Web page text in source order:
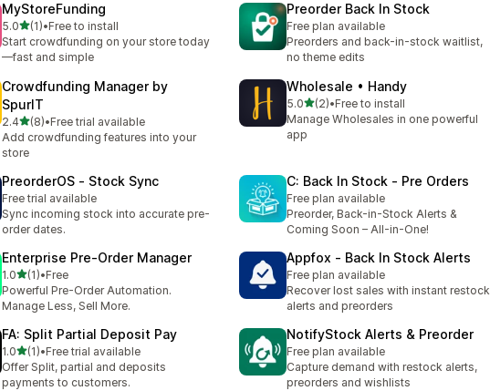
MyStoreFunding
5.0out of 5 stars
(1)
1 total reviews
•Free to install
Start crowdfunding on your store today
—fast and simple
Preorder Back In Stock
Free plan available
Preorders and back-in-stock waitlist,
no theme edits
Crowdfunding Manager by
SpurIT
2.4out of 5 stars
(8)
8 total reviews
•Free trial available
Add crowdfunding features into your
store
Wholesale • Handy
5.0out of 5 stars
(2)
2 total reviews
•Free to install
Manage Wholesales in one powerful
app
PreorderOS ‑ Stock Sync
Free trial available
Sync incoming stock into accurate pre-
order dates.
C: Back In Stock ‑ Pre Orders
Free plan available
Preorder, Back-in-Stock Alerts &
Coming Soon – All-in-One!
Enterprise Pre‑Order Manager
1.0out of 5 stars
(1)
1 total reviews
•Free
Powerful Pre-Order Automation.
Manage Less, Sell More.
Appfox ‑ Back In Stock Alerts
Free plan available
Recover lost sales with instant restock
alerts and preorders
FA: Split Partial Deposit Pay
1.0out of 5 stars
(1)
1 total reviews
•Free trial available
Offer Split, partial and deposits
payments to customers.
NotifyStock Alerts & Preorder
Free plan available
Capture demand with restock alerts,
preorders and wishlists